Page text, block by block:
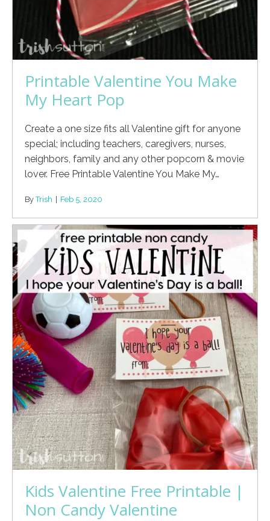
Printable Valentine You Make
My Heart Pop
Create a one size fits all Valentine gift for anyone
special; including teachers, caregivers, nurses,
neighbors, family and any other popcorn & movie
lover. Free Printable Valentine You Make My…
By Trish | Feb 5, 2020
Kids Valentine Free Printable |
Non Candy Valentine